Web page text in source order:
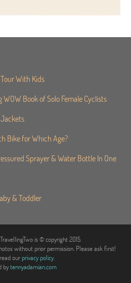
With Kids
Book of Solo Female Cyclists
Bike for Which Age?
Sprayer & Water Bottle In One
& Toddler
is © copyright 2015.
without prior permission. Please ask first!
ourprivacy policy.
bytennyadamian.com